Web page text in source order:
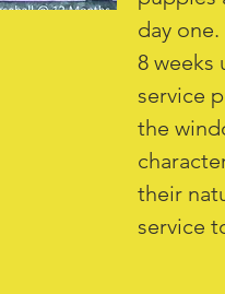
day
8 weeks
service
the
their
service